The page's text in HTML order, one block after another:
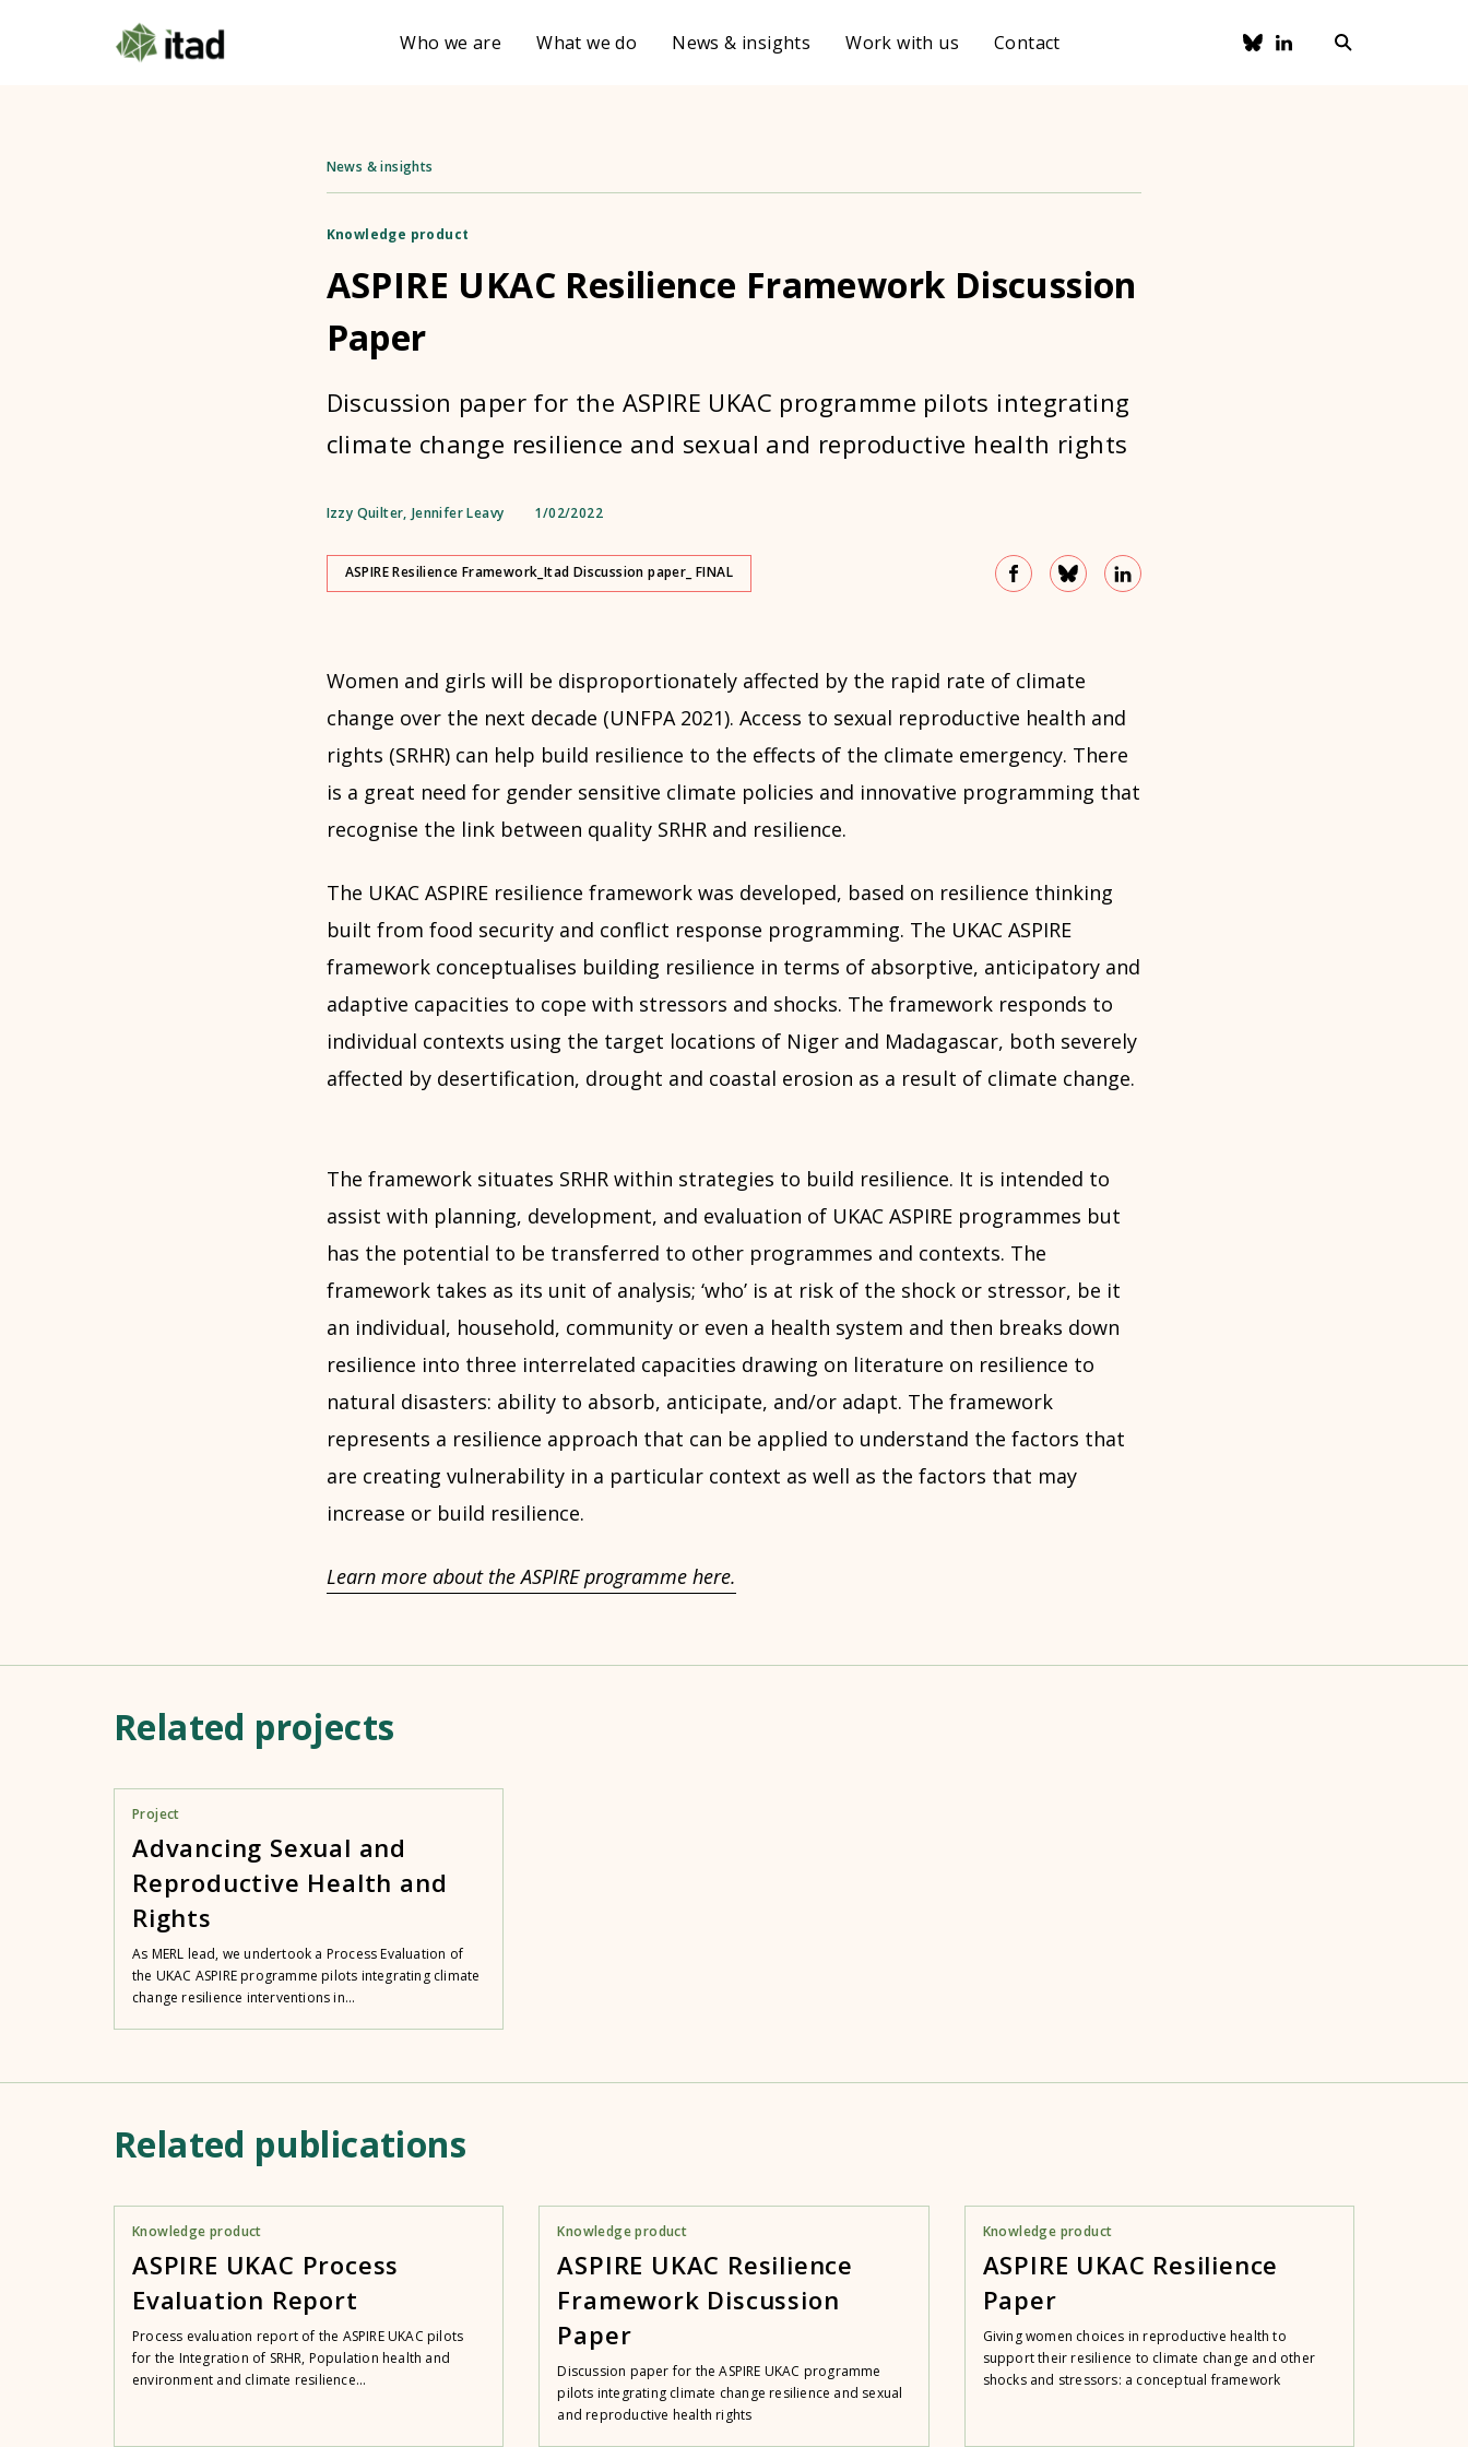
Who we are What we do News & insights Work with us Contact
News & insights
Knowledge product
ASPIRE UKAC Resilience Framework Discussion
Paper
Discussion paper for the ASPIRE UKAC programme pilots integrating
climate change resilience and sexual and reproductive health rights
Izzy Quilter, Jennifer Leavy 1/02/2022
ASPIRE Resilience Framework_Itad Discussion paper_ FINAL
Women and girls will be disproportionately affected by the rapid rate of climate
change over the next decade (UNFPA 2021). Access to sexual reproductive health and
rights (SRHR) can help build resilience to the effects of the climate emergency. There
is a great need for gender sensitive climate policies and innovative programming that
recognise the link between quality SRHR and resilience.
The UKAC ASPIRE resilience framework was developed, based on resilience thinking
built from food security and conflict response programming. The UKAC ASPIRE
framework conceptualises building resilience in terms of absorptive, anticipatory and
adaptive capacities to cope with stressors and shocks. The framework responds to
individual contexts using the target locations of Niger and Madagascar, both severely
affected by desertification, drought and coastal erosion as a result of climate change.
The framework situates SRHR within strategies to build resilience. It is intended to
assist with planning, development, and evaluation of UKAC ASPIRE programmes but
has the potential to be transferred to other programmes and contexts. The
framework takes as its unit of analysis; ‘who’ is at risk of the shock or stressor, be it
an individual, household, community or even a health system and then breaks down
resilience into three interrelated capacities drawing on literature on resilience to
natural disasters: ability to absorb, anticipate, and/or adapt. The framework
represents a resilience approach that can be applied to understand the factors that
are creating vulnerability in a particular context as well as the factors that may
increase or build resilience.
Learn more about the ASPIRE programme here.
Related projects
Project
Advancing Sexual and
Reproductive Health and
Rights
As MERL lead, we undertook a Process Evaluation of
the UKAC ASPIRE programme pilots integrating climate
change resilience interventions in...
Related publications
Knowledge product
ASPIRE UKAC Process
Evaluation Report
Process evaluation report of the ASPIRE UKAC pilots
for the Integration of SRHR, Population health and
environment and climate resilience...
Knowledge product
ASPIRE UKAC Resilience
Framework Discussion
Paper
Discussion paper for the ASPIRE UKAC programme
pilots integrating climate change resilience and sexual
and reproductive health rights
Knowledge product
ASPIRE UKAC Resilience
Paper
Giving women choices in reproductive health to
support their resilience to climate change and other
shocks and stressors: a conceptual framework